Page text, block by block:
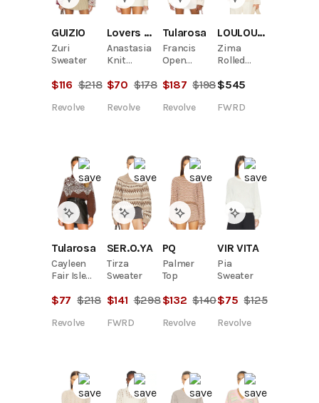
GUIZIO
Zuri
Sweater
$116 $218
Revolve
Lovers and Friends
Anastasia
Knit
$70 $178
Revolve
Tularosa
Francis
Open
Cropped
$187 $198
Revolve
LOULOU DE SAISON
Zima
Rolled
Raglan
$545
FWRD
Tularosa
Cayleen
Fair Isle
$77 $218
Revolve
SER.O.YA
Tirza
Sweater
$141 $298
FWRD
PQ
Palmer
Top
$132 $140
Revolve
VIR VITA
Pia
Sweater
$75 $125
Revolve